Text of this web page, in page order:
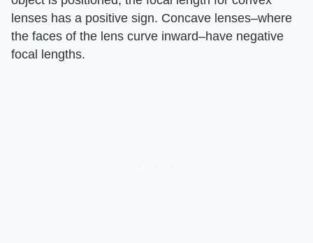
lenses has a positive sign. Concave lenses–where
the faces of the lens curve inward–have negative
focal lengths.